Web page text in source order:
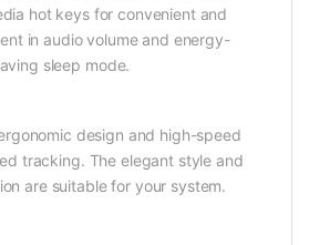
hot keys for convenient and
in audio volume and energy-
sleep mode.
design and high-speed
tracking. The elegant style and
are suitable for your system.